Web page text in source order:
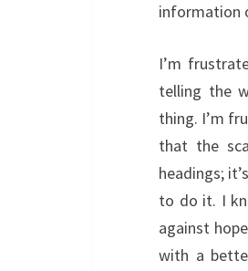
information
I’m
telling the
thing. I’m
that the
headings;
to do it. I
against
with a